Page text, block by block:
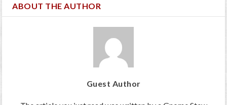
ABOUT THE AUTHOR
Guest Author